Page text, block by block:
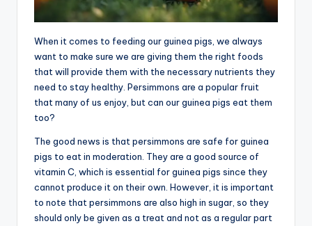
When it comes to feeding our guinea pigs, we always
want to make sure we are giving them the right foods
that will provide them with the necessary nutrients they
need to stay healthy. Persimmons are a popular fruit
that many of us enjoy, but can our guinea pigs eat them
too?
The good news is that persimmons are safe for guinea
pigs to eat in moderation. They are a good source of
vitamin C, which is essential for guinea pigs since they
cannot produce it on their own. However, it is important
to note that persimmons are also high in sugar, so they
should only be given as a treat and not as a regular part